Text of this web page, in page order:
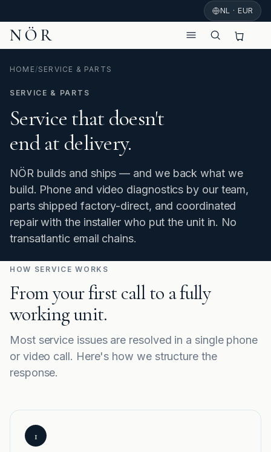
NL · EUR
NÖR
HOME/SERVICE & PARTS
SERVICE & PARTS
Service that doesn't
end at delivery.
NÖR builds and ships — and we back what we
build. Phone and video diagnostics by our team,
parts shipped factory-direct, and coordinated
repair with the installer who put the unit in. No
transatlantic email chains.
HOW SERVICE WORKS
From your first call to a fully
working unit.
Most service issues are resolved in a single phone
or video call. Here's how we structure the
response.
1